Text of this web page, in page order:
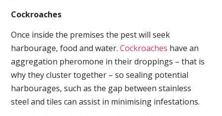
Cockroaches
Once inside the premises the pest will seek
harbourage, food and water.Cockroaches have an
aggregation pheromone in their droppings – that is
why they cluster together – so sealing potential
harbourages, such as the gap between stainless
steel and tiles can assist in minimising infestations.